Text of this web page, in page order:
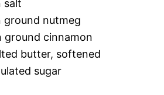
salt
ground nutmeg
ground cinnamon
butter, softened
sugar